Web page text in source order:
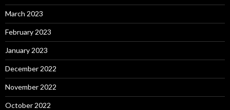
March 2023
February 2023
January 2023
December 2022
November 2022
October 2022